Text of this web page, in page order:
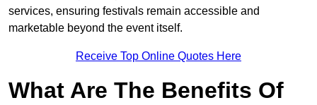
services, ensuring festivals remain accessible and
marketable beyond the event itself.
Receive Top Online Quotes Here
What Are The Benefits Of